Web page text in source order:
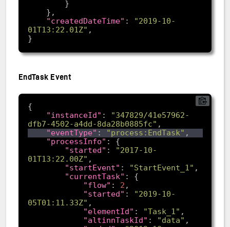
"createdDateTime" :
"2019-10-
01T13:22.01Z"
EndTask Event
"instanceId" :
"347829/41e57962-
dfb7-4502-a4dd-8da28b0885fc"
"eventType" : "process:EndTask"
"processInfo"
"started" :
"2017-10-
01T13:22.00Z"
"startEvent" : "StartEvent_1"
"currentTask"
"flow" : 2
"started" :
"2019-10-
05T01:11.33Z"
"elementId" : "Task_1"
"altinnTaskId" : "data"